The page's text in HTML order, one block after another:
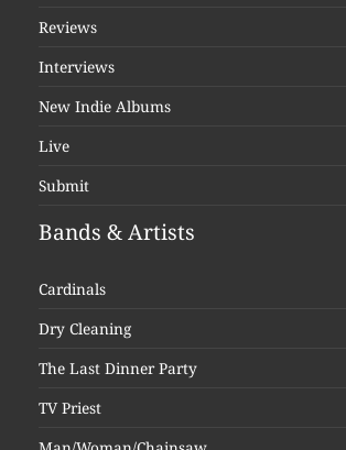
Reviews
Interviews
New Indie Albums
Live
Submit
Bands & Artists
Cardinals
Dry Cleaning
The Last Dinner Party
TV Priest